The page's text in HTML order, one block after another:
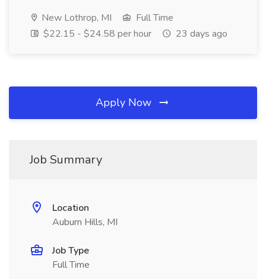
New Lothrop, MI
Full Time
$22.15 - $24.58 per hour
23 days ago
Apply Now
Job Summary
Location
Auburn Hills, MI
Job Type
Full Time